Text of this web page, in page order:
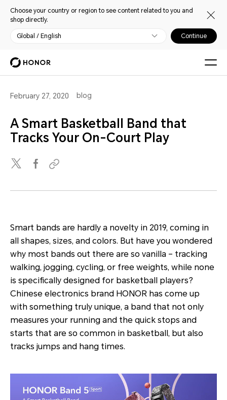
Choose your country or region to see content related to you and
shop directly.
Global / English Continue
February 27, 2020 blog
A Smart Basketball Band that
Tracks Your On-Court Play
Smart bands are hardly a novelty in 2019, coming in
all shapes, sizes, and colors. But have you wondered
why most bands out there are so vanilla – tracking
walking, jogging, cycling, or free weights, while none
is specifically designed for basketball players?
Chinese electronics brand HONOR has come up
with something truly unique, a band that not only
measures your running and the quick stops and
starts that are so common in basketball, but also
tracks jumps and hang times.